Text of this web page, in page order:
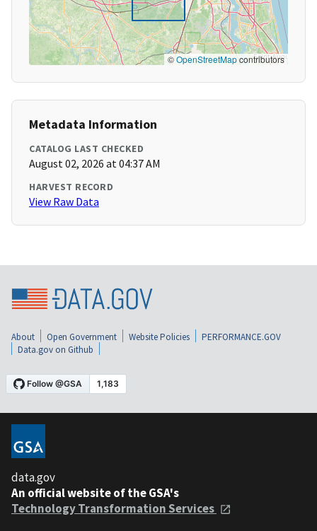
©OpenStreetMapcontributors
Metadata Information
CATALOG LAST CHECKED
August 02, 2026 at 04:37 AM
HARVEST RECORD
View Raw Data
About Open Government Website Policies
PERFORMANCE.GOV
Data.gov on Github
data.gov
An official website of the GSA's
Technology Transformation Services